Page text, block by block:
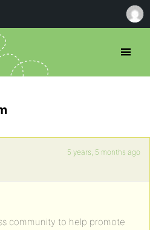
5 years, 5 months ago
community to help promote